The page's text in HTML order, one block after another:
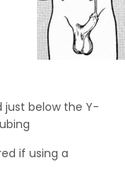
just below the Y-
if using a